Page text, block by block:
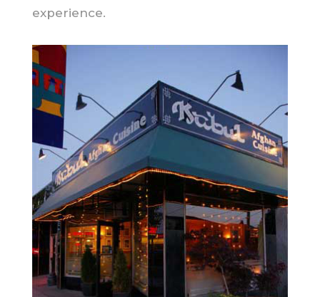
experience.